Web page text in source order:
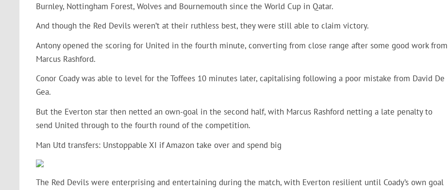
Burnley, Nottingham Forest, Wolves and Bournemouth since the World Cup in Qatar.
And though the Red Devils weren’t at their ruthless best, they were still able to claim victory.
Antony opened the scoring for United in the fourth minute, converting from close range after some good work from
Marcus Rashford.
Conor Coady was able to level for the Toffees 10 minutes later, capitalising following a poor mistake from David De
Gea.
But the Everton star then netted an own-goal in the second half, with Marcus Rashford netting a late penalty to
send United through to the fourth round of the competition.
Man Utd transfers: Unstoppable XI if Amazon take over and spend big
The Red Devils were enterprising and entertaining during the match, with Everton resilient until Coady’s own goal